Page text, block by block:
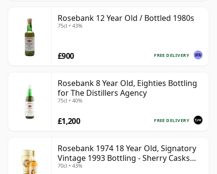
Rosebank 12 Year Old / Bottled 1980s
75cl • 43%
FREE DELIVERY
£900
Rosebank 8 Year Old, Eighties Bottling
for The Distillers Agency
75cl • 40%
FREE DELIVERY
£1,200
Rosebank 1974 18 Year Old, Signatory
Vintage 1993 Bottling - Sherry Casks
#5047-5049
70cl • 43%